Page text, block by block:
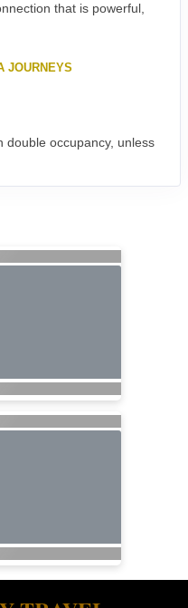
that is powerful,
JOURNEYS
double occupancy, unless